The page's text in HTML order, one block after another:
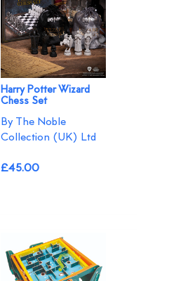
Harry Potter Wizard
Chess Set
By The Noble
Collection (UK) Ltd
£45.00